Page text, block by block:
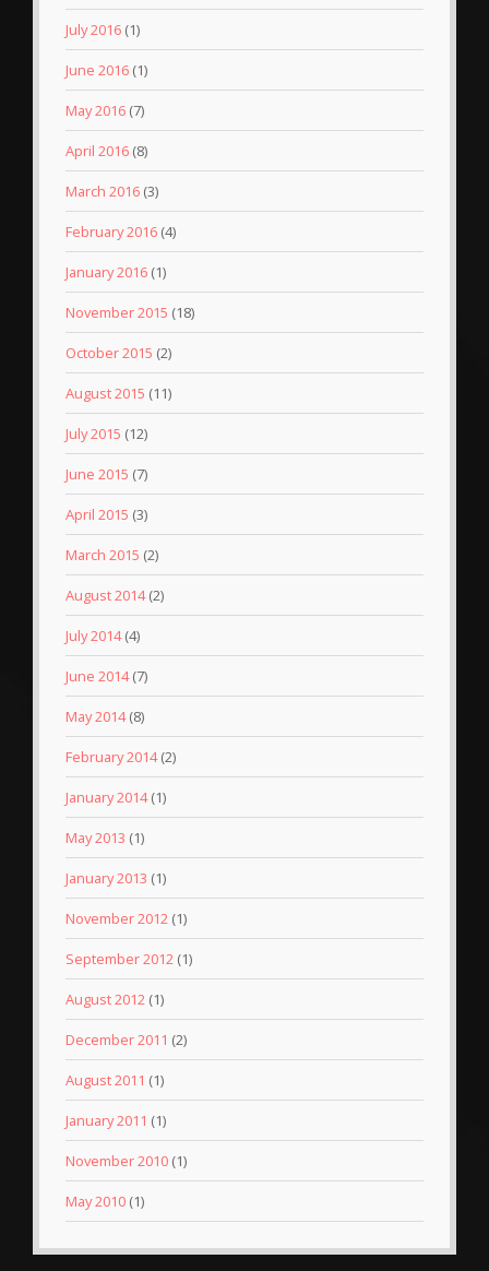
July 2016 (1)
June 2016 (1)
May 2016 (7)
April 2016 (8)
March 2016 (3)
February 2016 (4)
January 2016 (1)
November 2015 (18)
October 2015 (2)
August 2015 (11)
July 2015 (12)
June 2015 (7)
April 2015 (3)
March 2015 (2)
August 2014(2)
July 2014(4)
June 2014(7)
May 2014(8)
February 2014(2)
January 2014(1)
May 2013 (1)
January 2013 (1)
November 2012 (1)
September 2012 (1)
August 2012 (1)
December 2011 (2)
August 2011 (1)
January 2011 (1)
November 2010 (1)
May 2010 (1)